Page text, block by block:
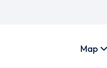
account
Map